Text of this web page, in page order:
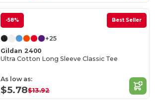
-58% Best Seller
+25
Gildan 2400
Ultra Cotton Long Sleeve Classic Tee
As low as:
$5.78$13.92